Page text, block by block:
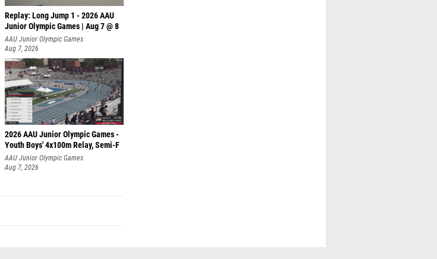
Replay: Long Jump 1 - 2026 AAU
Junior Olympic Games | Aug 7 @ 8
AAU Junior Olympic Games
Aug 7, 2026
2026 AAU Junior Olympic Games -
Youth Boys' 4x100m Relay, Semi-F
AAU Junior Olympic Games
Aug 7, 2026